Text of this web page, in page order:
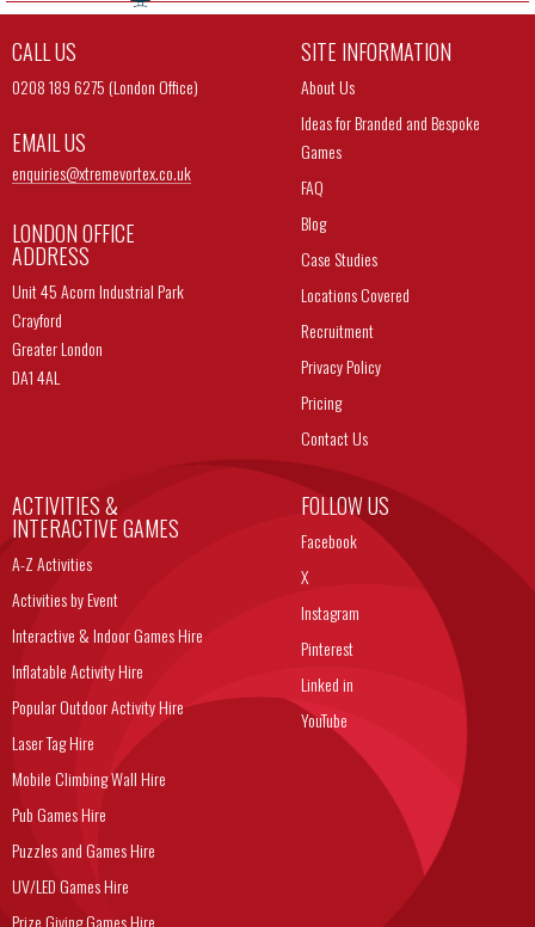
CALL US
0208 189 6275 (London Office)
EMAIL US
enquiries@xtremevortex.co.uk
LONDON OFFICE
ADDRESS
Unit 45 Acorn Industrial Park
Crayford
Greater London
DA1 4AL
SITE INFORMATION
About Us
Ideas for Branded and Bespoke
Games
FAQ
Blog
Case Studies
Locations Covered
Recruitment
Privacy Policy
Pricing
Contact Us
ACTIVITIES &
INTERACTIVE GAMES
A-Z Activities
Activities by Event
Interactive & Indoor Games Hire
Inflatable Activity Hire
Popular Outdoor Activity Hire
Laser Tag Hire
Mobile Climbing Wall Hire
Pub Games Hire
Puzzles and Games Hire
UV/LED Games Hire
Prize Giving Games Hire
FOLLOW US
Facebook
X
Instagram
Pinterest
Linked in
YouTube